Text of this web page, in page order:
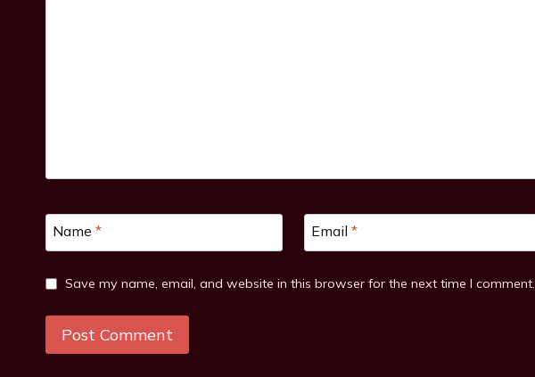
Name * Email*
Save my name, email, and website in this browser for the next time I comment.